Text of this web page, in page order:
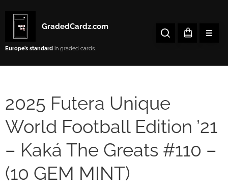
GradedCardz.com
Europe’s standard in graded cards.
2025 Futera Unique
World Football Edition ’21
– Kaká The Greats #110 –
(10 GEM MINT)